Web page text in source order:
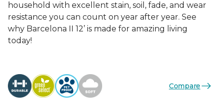
household with excellent stain, soil, fade, and wear
resistance you can count on year after year. See
why Barcelona II 12’ is made for amazing living
today!
Compare